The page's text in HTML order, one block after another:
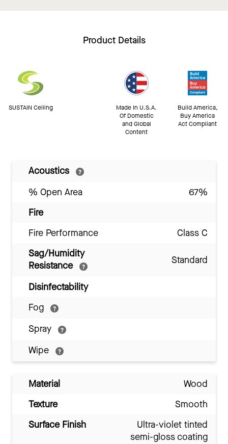
Product Details
SUSTAIN Ceiling
Made In U.S.A.
Of Domestic
and Global
Content
Build America,
Buy America
Act Compliant
Acoustics
% Open Area
67%
Fire
Fire Performance
Class C
Sag/Humidity
Resistance
Standard
Disinfectability
Fog
Spray
Wipe
Material
Wood
Texture
Smooth
Surface Finish
Ultra-violet tinted
semi-gloss coating